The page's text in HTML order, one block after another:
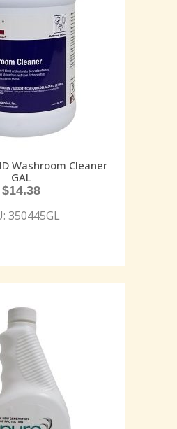
Washroom Cleaner
GAL
$14.38
350445GL